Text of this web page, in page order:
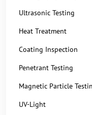
Ultrasonic Testing
Heat Treatment
Coating Inspection
Penetrant Testing
Magnetic Particle
UV-Light